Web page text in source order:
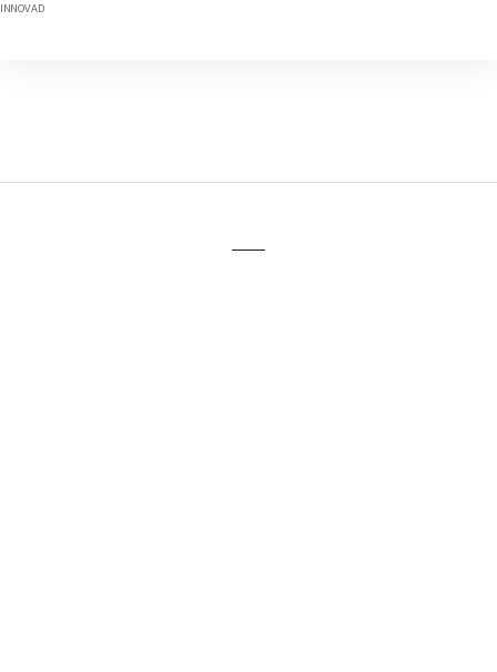
INNOVAD